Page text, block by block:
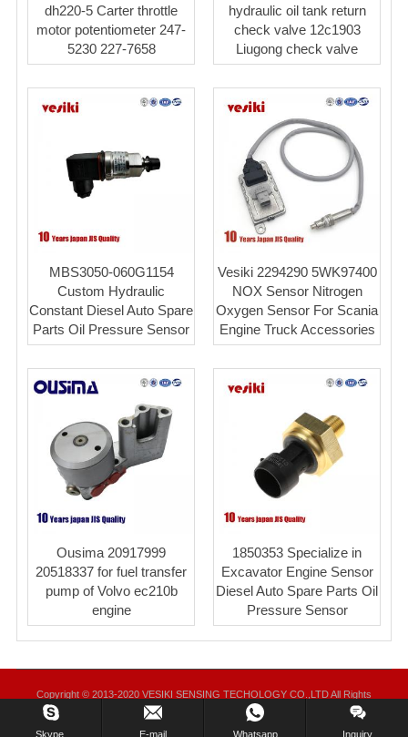
dh220-5 Carter throttle
motor potentiometer 247-
5230 227-7658
hydraulic oil tank return
check valve 12c1903
Liugong check valve
MBS3050-060G1154
Custom Hydraulic
Constant Diesel Auto Spare
Parts Oil Pressure Sensor
Vesiki 2294290 5WK97400
NOX Sensor Nitrogen
Oxygen Sensor For Scania
Engine Truck Accessories
Ousima 20917999
20518337 for fuel transfer
pump of Volvo ec210b
engine
1850353 Specialize in
Excavator Engine Sensor
Diesel Auto Spare Parts Oil
Pressure Sensor
Copyright © 2013-2020 VESIKI SENSING TECHOLOGY CO.,LTD All Rights
Skype. E-mail Whatsapp Inquiry